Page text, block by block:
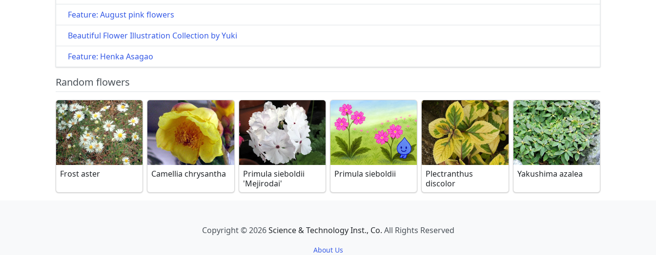
Feature: August pink flowers
Beautiful Flower Illustration Collection by Yuki
Feature: Henka Asagao
Random flowers
Frost aster Camellia chrysantha
Primula sieboldii
'Mejirodai'
Primula sieboldii
Plectranthus
discolor
Yakushima azalea
Copyright © 2026Science & Technology Inst., Co. All Rights Reserved
About Us